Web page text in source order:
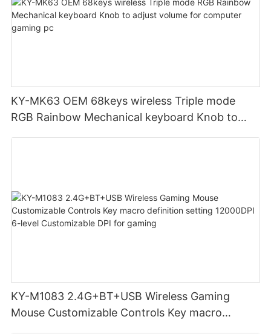
KY-MK63 OEM 68keys wireless Triple mode
RGB Rainbow Mechanical keyboard Knob to
KY-M1083 2.4G+BT+USB Wireless Gaming
Mouse Customizable Controls Key macro